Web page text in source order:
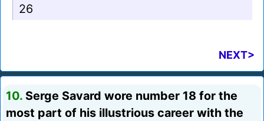
26
NEXT>
10. Serge Savard wore number 18 for the
most part of his illustrious career with the